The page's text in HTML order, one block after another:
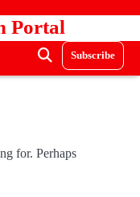
Portal
Subscribe
for. Perhaps